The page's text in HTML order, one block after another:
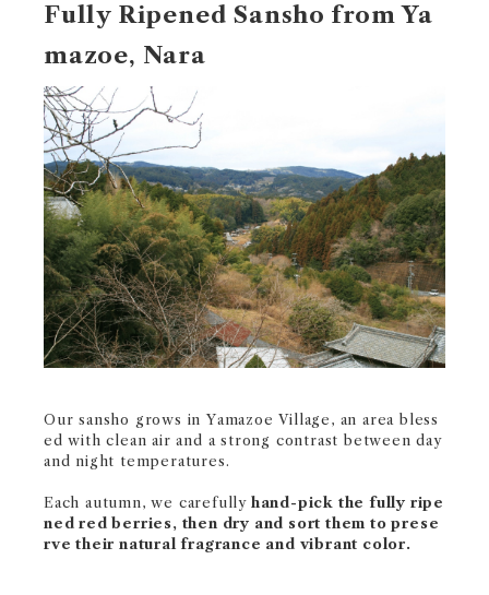
Fully Ripened Sansho from Ya
mazoe, Nara
Our sansho grows in Yamazoe Village, an area bless
ed with clean air and a strong contrast between day
and night temperatures.
Each autumn, we carefully hand-pick the fully ripe
ned red berries, then dry and sort them to prese
rve their natural fragrance and vibrant color.